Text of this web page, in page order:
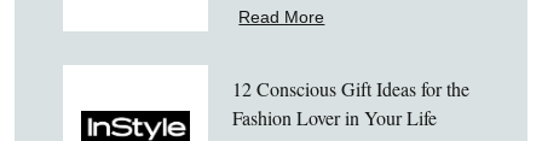
Read More
12 Conscious Gift Ideas for the
Fashion Lover in Your Life